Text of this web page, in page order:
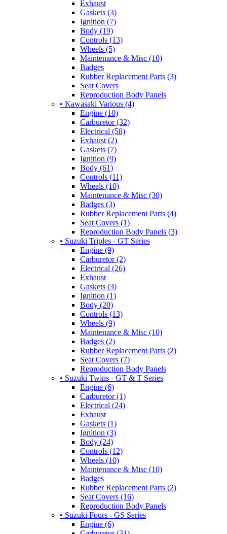
Exhaust
Gaskets (3)
Ignition (7)
Body (19)
Controls (13)
Wheels (5)
Maintenance & Misc (10)
Badges
Rubber Replacement Parts (3)
Seat Covers
Reproduction Body Panels
• Kawasaki Various (4)
Engine (10)
Carburetor (32)
Electrical (58)
Exhaust (2)
Gaskets (7)
Ignition (9)
Body (61)
Controls (11)
Wheels (10)
Maintenance & Misc (30)
Badges (3)
Rubber Replacement Parts (4)
Seat Covers (1)
Reproduction Body Panels (3)
• Suzuki Triples - GT Series
Engine (9)
Carburetor (2)
Electrical (26)
Exhaust
Gaskets (3)
Ignition (1)
Body (20)
Controls (13)
Wheels (9)
Maintenance & Misc (10)
Badges (2)
Rubber Replacement Parts (2)
Seat Covers (7)
Reproduction Body Panels
• Suzuki Twins - GT & T Series
Engine (6)
Carburetor (1)
Electrical (24)
Exhaust
Gaskets (1)
Ignition (3)
Body (24)
Controls (12)
Wheels (10)
Maintenance & Misc (10)
Badges
Rubber Replacement Parts (2)
Seat Covers (16)
Reproduction Body Panels
• Suzuki Fours - GS Series
Engine (6)